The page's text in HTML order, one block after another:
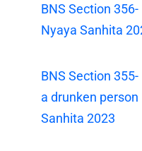
BNS Section
Nyaya Sanhita
BNS Section
a drunken
Sanhita 2023